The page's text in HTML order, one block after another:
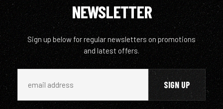
NEWSLETTER
Sign up below for regular newsletters on promotions
and latest offers.